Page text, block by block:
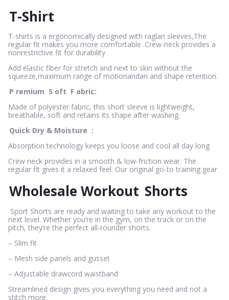
T-Shirt
T-shirts is a ergonomically designed with raglan sleeves,The
regular fit makes you more comfortable .Crew-neck provides a
nonrestrictive fit for durability
Add elastic fiber for stretch and next to skin without the
squeeze,maximum range of motionandan and shape retention.
P remium S oft F abric:
Made of polyester fabric, this short sleeve is lightweight,
breathable, soft and retains its shape after washing.
Quick Dry & Moisture :
Absorption technology keeps you loose and cool all day long
Crew neck provides in a smooth & low-friction wear. The
regular fit gives it a relaxed feel. Our original go-to training gear
Wholesale Workout Shorts
Sport Shorts are ready and waiting to take any workout to the
next level. Whether you’re in the gym, on the track or on the
pitch, they’re the perfect all-rounder shorts.
– Slim fit
– Mesh side panels and gusset
– Adjustable drawcord waistband
Streamlined design gives you everything you need and not a
stitch more.